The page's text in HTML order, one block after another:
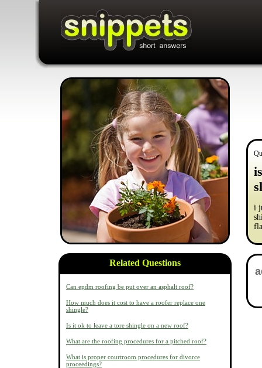
Related Questions
Can epdm roofing be put over an asphalt roof?
How much does it cost to have a roofer replace one
shingle?
Is it ok to leave a tore shingle on a new roof?
What are the roofing procedures for a pitched roof?
What is proper courtroom procedures for divorce
proceedings?
i